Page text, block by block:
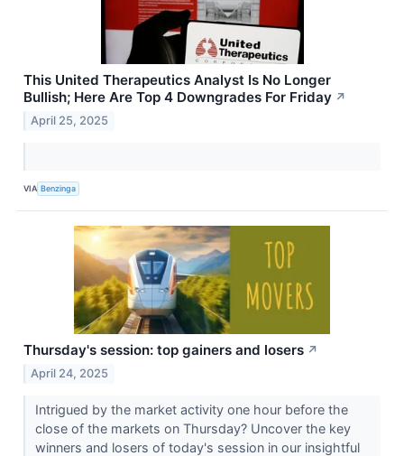
This United Therapeutics Analyst Is No Longer
Bullish; Here Are Top 4 Downgrades For Friday ↗
April 25, 2025
VIA Benzinga
Thursday's session: top gainers and losers ↗
April 24, 2025
Intrigued by the market activity one hour before the
close of the markets on Thursday? Uncover the key
winners and losers of today's session in our insightful